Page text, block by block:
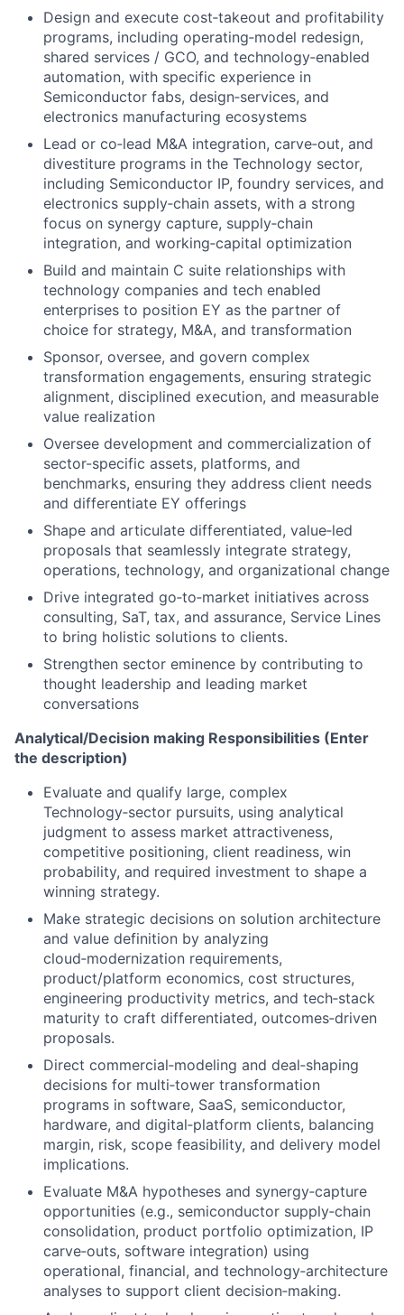
Design and execute cost‑takeout and profitability
programs, including operating‑model redesign,
shared services / GCO, and technology‑enabled
automation, with specific experience in
Semiconductor fabs, design‑services, and
electronics manufacturing ecosystems
Lead or co‑lead M&A integration, carve‑out, and
divestiture programs in the Technology sector,
including Semiconductor IP, foundry services, and
electronics supply‑chain assets, with a strong
focus on synergy capture, supply‑chain
integration, and working‑capital optimization
Build and maintain C suite relationships with
technology companies and tech enabled
enterprises to position EY as the partner of
choice for strategy, M&A, and transformation
Sponsor, oversee, and govern complex
transformation engagements, ensuring strategic
alignment, disciplined execution, and measurable
value realization
Oversee development and commercialization of
sector-specific assets, platforms, and
benchmarks, ensuring they address client needs
and differentiate EY offerings
Shape and articulate differentiated, value‑led
proposals that seamlessly integrate strategy,
operations, technology, and organizational change
Drive integrated go‑to‑market initiatives across
consulting, SaT, tax, and assurance, Service Lines
to bring holistic solutions to clients.
Strengthen sector eminence by contributing to
thought leadership and leading market
conversations
Analytical/Decision making Responsibilities (Enter
the description)
Evaluate and qualify large, complex
Technology‑sector pursuits, using analytical
judgment to assess market attractiveness,
competitive positioning, client readiness, win
probability, and required investment to shape a
winning strategy.
Make strategic decisions on solution architecture
and value definition by analyzing
cloud‑modernization requirements,
product/platform economics, cost structures,
engineering productivity metrics, and tech‑stack
maturity to craft differentiated, outcomes‑driven
proposals.
Direct commercial‑modeling and deal‑shaping
decisions for multi‑tower transformation
programs in software, SaaS, semiconductor,
hardware, and digital‑platform clients, balancing
margin, risk, scope feasibility, and delivery model
implications.
Evaluate M&A hypotheses and synergy‑capture
opportunities (e.g., semiconductor supply‑chain
consolidation, product portfolio optimization, IP
carve‑outs, software integration) using
operational, financial, and technology‑architecture
analyses to support client decision‑making.